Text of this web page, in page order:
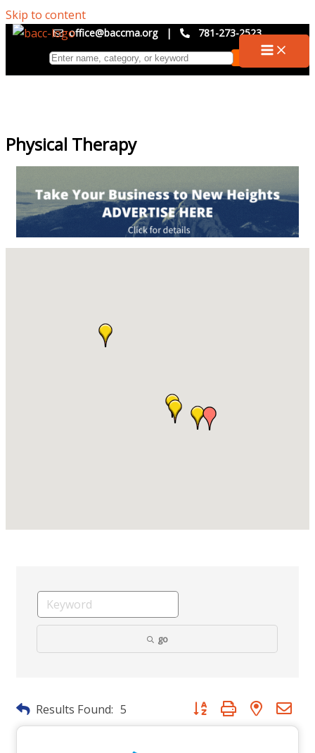
Skip to content
office@baccma.org | 781-273-2523
Physical Therapy
go
Results Found: 5 Button group with nested